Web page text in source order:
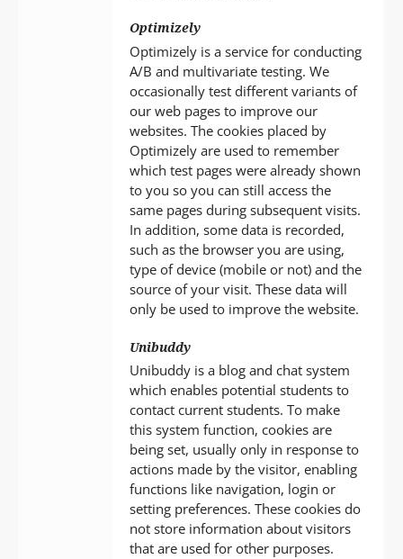
Optimizely
Optimizely is a service for conducting
A/B and multivariate testing. We
occasionally test different variants of
our web pages to improve our
websites. The cookies placed by
Optimizely are used to remember
which test pages were already shown
to you so you can still access the
same pages during subsequent visits.
In addition, some data is recorded,
such as the browser you are using,
type of device (mobile or not) and the
source of your visit. These data will
only be used to improve the website.
Unibuddy
Unibuddy is a blog and chat system
which enables potential students to
contact current students. To make
this system function, cookies are
being set, usually only in response to
actions made by the visitor, enabling
functions like navigation, login or
setting preferences. These cookies do
not store information about visitors
that are used for other purposes.